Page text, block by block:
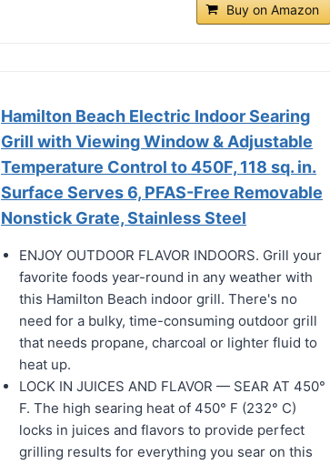
Buy on Amazon
Hamilton Beach Electric Indoor Searing
Grill with Viewing Window & Adjustable
Temperature Control to 450F, 118 sq. in.
Surface Serves 6, PFAS-Free Removable
Nonstick Grate, Stainless Steel
ENJOY OUTDOOR FLAVOR INDOORS. Grill your
favorite foods year-round in any weather with
this Hamilton Beach indoor grill. There's no
need for a bulky, time-consuming outdoor grill
that needs propane, charcoal or lighter fluid to
heat up.
LOCK IN JUICES AND FLAVOR — SEAR AT 450°
F. The high searing heat of 450° F (232° C)
locks in juices and flavors to provide perfect
grilling results for everything you sear on this